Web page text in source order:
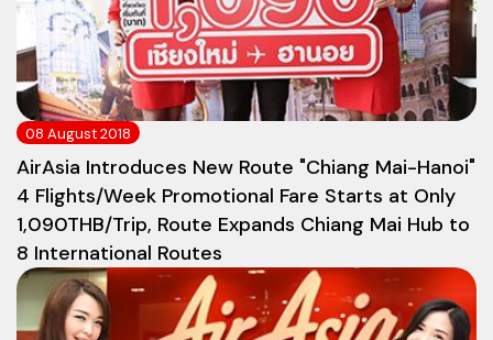
08 August 2018
AirAsia Introduces New Route "Chiang Mai-Hanoi"
4 Flights/Week Promotional Fare Starts at Only
1,090THB/Trip, Route Expands Chiang Mai Hub to
8 International Routes